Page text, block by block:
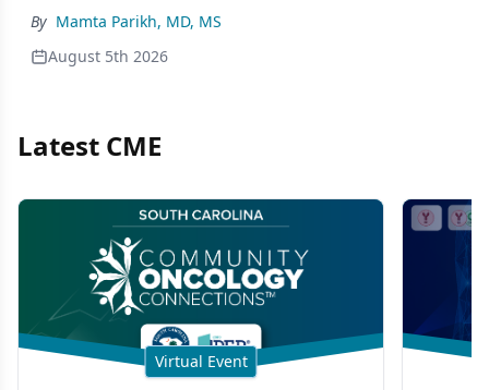
By Mamta Parikh, MD, MS
August 5th 2026
Latest CME
Virtual Event